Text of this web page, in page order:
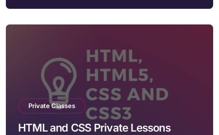
Private Classes
HTML and CSS Private Lessons